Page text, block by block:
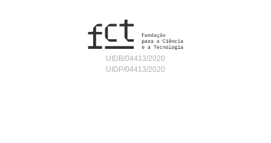
UIDB/04413/2020
UIDP/04413/2020